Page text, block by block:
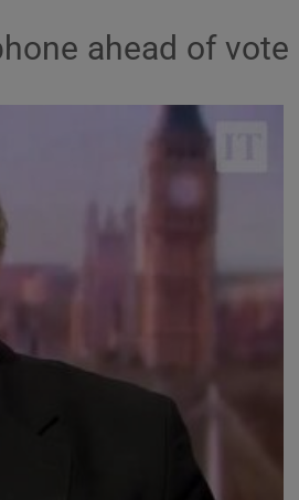
Show Podcasts sub sections
ahead of